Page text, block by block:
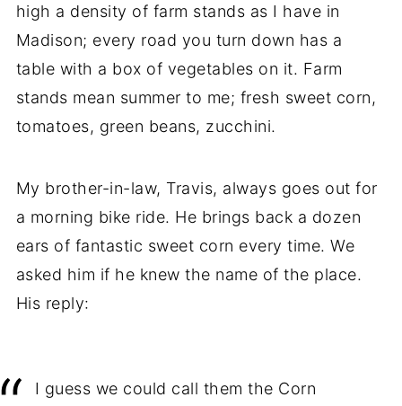
high a density of farm stands as I have in
Madison; every road you turn down has a
table with a box of vegetables on it. Farm
stands mean summer to me; fresh sweet corn,
tomatoes, green beans, zucchini.
My brother-in-law, Travis, always goes out for
a morning bike ride. He brings back a dozen
ears of fantastic sweet corn every time. We
asked him if he knew the name of the place.
His reply:
I guess we could call them the Corn